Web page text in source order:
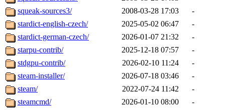
squeak-sources3/
2008-03-28 17:03
-
stardict-english-czech/
2025-05-02 06:47
-
stardict-german-czech/
2026-01-07 21:32
-
starpu-contrib/
2025-12-18 07:57
-
stdgpu-contrib/
2026-02-10 11:24
-
steam-installer/
2026-07-18 03:46
-
steam/
2022-07-24 11:42
-
steamcmd/
2026-01-10 08:00
-